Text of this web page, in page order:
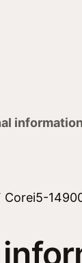
information
Corei5-